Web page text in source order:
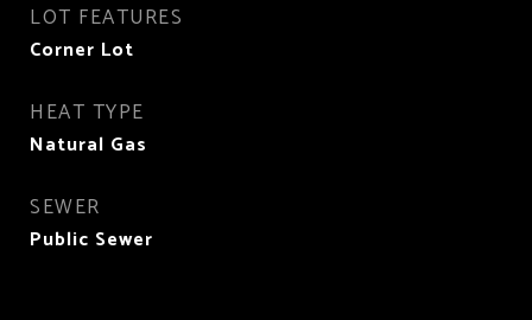
LOT FEATURES
Corner Lot
HEAT TYPE
Natural Gas
SEWER
Public Sewer